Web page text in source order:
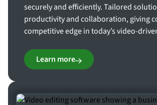
securely and efficiently. Tailored
productivity and collaboration, giving
competitive edge in today’s video-
Learn more